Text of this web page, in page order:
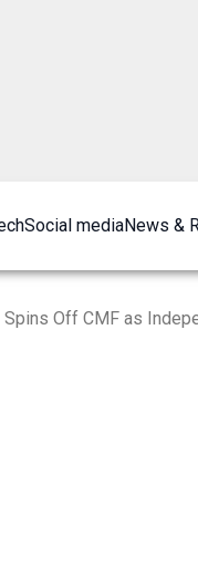
Social mediaNews &